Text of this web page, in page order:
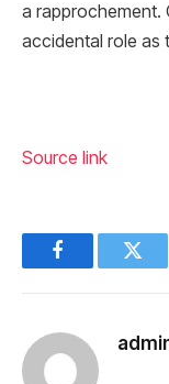
a rapprochement.
accidental role as
Source link
Facebook